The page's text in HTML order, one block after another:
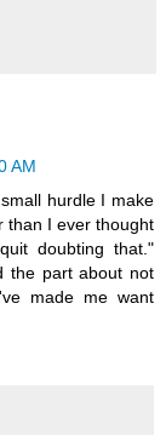
AM
hurdle I make
than I ever thought
doubting that."
the part about not
made me want